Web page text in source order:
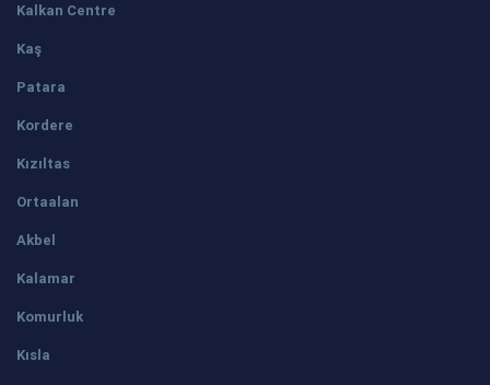
Kalkan Centre
Kaş
Patara
Kordere
Kızıltas
Ortaalan
Akbel
Kalamar
Komurluk
Kısla